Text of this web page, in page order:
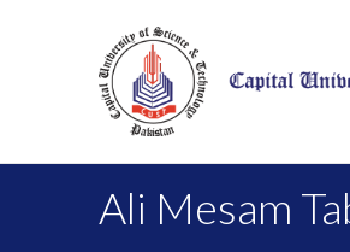
Ali Mesam